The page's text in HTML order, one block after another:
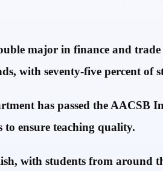
major in finance and
with seventy-five percent of
has passed the AACSB
ensure teaching quality.
with students from around